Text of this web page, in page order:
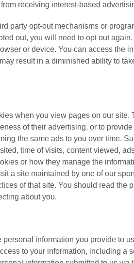
receiving interest-based
party opt-out mechanisms or
out, you will need to opt out
or device. You can access the
result in a diminished ability to
when you view pages on our site.
of their advertising, or to
the same ads to you over time.
time of visits, content viewed,
or how they manage the
a site maintained by one of our
of that site. You should read the
about you.
information you provide to
to your information, including a